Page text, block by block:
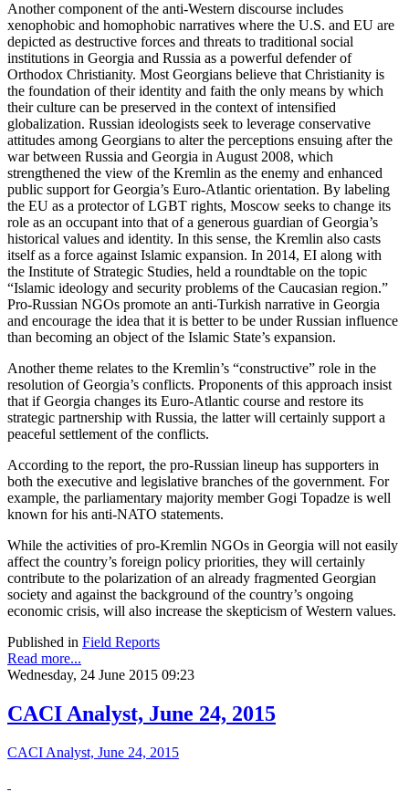
Another component of the anti-Western discourse includes
xenophobic and homophobic narratives where the U.S. and EU are
depicted as destructive forces and threats to traditional social
institutions in Georgia and Russia as a powerful defender of
Orthodox Christianity. Most Georgians believe that Christianity is
the foundation of their identity and faith the only means by which
their culture can be preserved in the context of intensified
globalization. Russian ideologists seek to leverage conservative
attitudes among Georgians to alter the perceptions ensuing after the
war between Russia and Georgia in August 2008, which
strengthened the view of the Kremlin as the enemy and enhanced
public support for Georgia’s Euro-Atlantic orientation. By labeling
the EU as a protector of LGBT rights, Moscow seeks to change its
role as an occupant into that of a generous guardian of Georgia’s
historical values and identity. In this sense, the Kremlin also casts
itself as a force against Islamic expansion. In 2014, EI along with
the Institute of Strategic Studies, held a roundtable on the topic
“Islamic ideology and security problems of the Caucasian region.”
Pro-Russian NGOs promote an anti-Turkish narrative in Georgia
and encourage the idea that it is better to be under Russian influence
than becoming an object of the Islamic State’s expansion.
Another theme relates to the Kremlin’s “constructive” role in the
resolution of Georgia’s conflicts. Proponents of this approach insist
that if Georgia changes its Euro-Atlantic course and restore its
strategic partnership with Russia, the latter will certainly support a
peaceful settlement of the conflicts.
According to the report, the pro-Russian lineup has supporters in
both the executive and legislative branches of the government. For
example, the parliamentary majority member Gogi Topadze is well
known for his anti-NATO statements.
While the activities of pro-Kremlin NGOs in Georgia will not easily
affect the country’s foreign policy priorities, they will certainly
contribute to the polarization of an already fragmented Georgian
society and against the background of the country’s ongoing
economic crisis, will also increase the skepticism of Western values.
Published in Field Reports
Read more...
Wednesday, 24 June 2015 09:23
CACI Analyst, June 24, 2015
CACI Analyst, June 24, 2015